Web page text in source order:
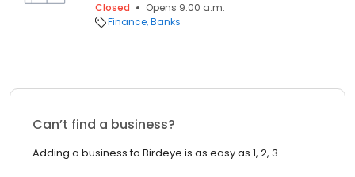
Closed
Opens 9:00 a.m.
Finance Banks
Can’t find a business?
Adding a business to Birdeye is as easy as 1, 2, 3.